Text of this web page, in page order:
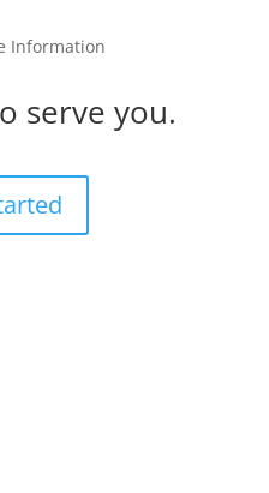
Information
serve you.